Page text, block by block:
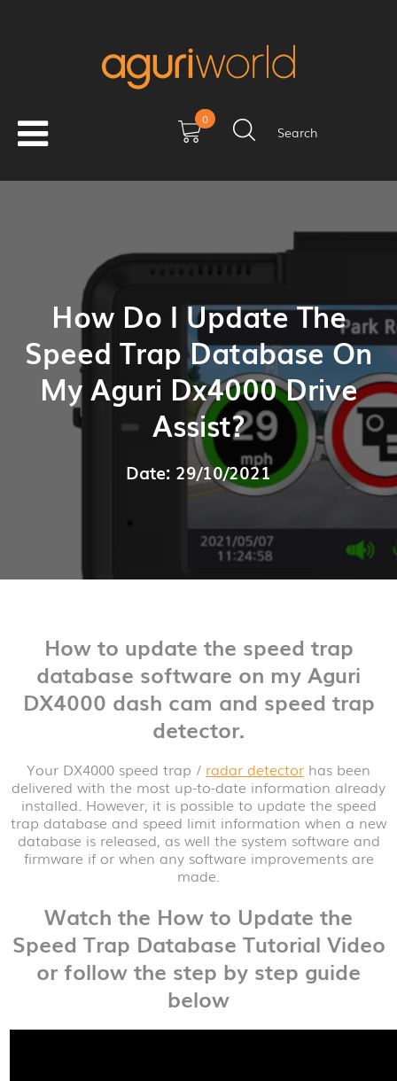
0
Search
How Do I Update The
Speed Trap Database On
My Aguri Dx4000 Drive
Assist?
Date: 29/10/2021
How to update the speed trap
database software on my Aguri
DX4000 dash cam and speed trap
detector.
Your DX4000 speed trap / radar detector has been
delivered with the most up-to-date information already
installed. However, it is possible to update the speed
trap database and speed limit information when a new
database is released, as well the system software and
firmware if or when any software improvements are
made.
Watch the How to Update the
Speed Trap Database Tutorial Video
or follow the step by step guide
below